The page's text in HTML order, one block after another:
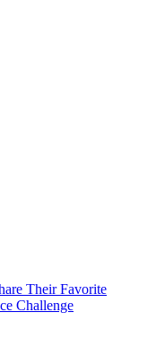
Their Favorite
Challenge